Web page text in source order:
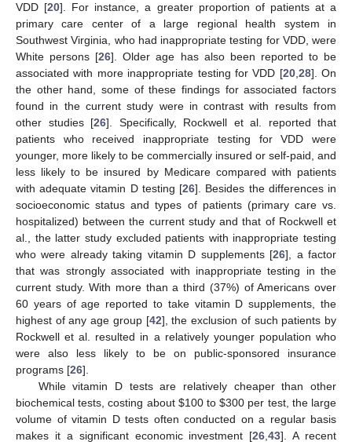
VDD [20]. For instance, a greater proportion of patients at a
primary care center of a large regional health system in
Southwest Virginia, who had inappropriate testing for VDD, were
White persons [26]. Older age has also been reported to be
associated with more inappropriate testing for VDD [20,28]. On
the other hand, some of these findings for associated factors
found in the current study were in contrast with results from
other studies [26]. Specifically, Rockwell et al. reported that
patients who received inappropriate testing for VDD were
younger, more likely to be commercially insured or self-paid, and
less likely to be insured by Medicare compared with patients
with adequate vitamin D testing [26]. Besides the differences in
socioeconomic status and types of patients (primary care vs.
hospitalized) between the current study and that of Rockwell et
al., the latter study excluded patients with inappropriate testing
who were already taking vitamin D supplements [26], a factor
that was strongly associated with inappropriate testing in the
current study. With more than a third (37%) of Americans over
60 years of age reported to take vitamin D supplements, the
highest of any age group [42], the exclusion of such patients by
Rockwell et al. resulted in a relatively younger population who
were also less likely to be on public-sponsored insurance
programs [26].
While vitamin D tests are relatively cheaper than other
biochemical tests, costing about $100 to$300 per test, the large
volume of vitamin D tests often conducted on a regular basis
makes it a significant economic investment [26,43]. A recent
12. May
13. May
14. May
15. May
16. May
17. May
18. May
19. May
20. May
22. May
23. May
24. May
25. May
26. May
27. May
28. May
29. May
30. May
1. Jun
2. Jun
3. Jun
4. Jun
5. Jun
6. Jun
7. Jun
8. Jun
9. Jun
11. Jun
12. Jun
13. Jun
14. Jun
15. Jun
16. Jun
17. Jun
18. Jun
19. Jun
21. Jun
22. Jun
23. Jun
24. Jun
25. Jun
26. Jun
27. Jun
28. Jun
29. Jun
1. Jul
2. Jul
3. Jul
4. Jul
5. Jul
6. Jul
7. Jul
8. Jul
9. Jul
11. Jul
12. Jul
13. Jul
14. Jul
15. Jul
16. Jul
17. Jul
18. Jul
19. Jul
21. Jul
22. Jul
23. Jul
24. Jul
25. Jul
26. Jul
27. Jul
28. Jul
29. Jul
31. Jul
1. Aug
2. Aug
3. Aug
4. Aug
5. Aug
6. Aug
7. Aug
8. Aug